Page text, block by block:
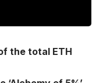
the total ETH